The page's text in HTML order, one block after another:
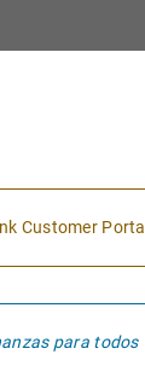
Customer Portal
para todos